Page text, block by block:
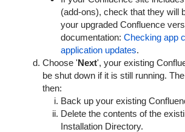
(add-ons), check that they will
your upgraded Confluence
documentation: Checking app
application updates.
Choose 'Next', your existing
be shut down if it is still running.
then:
Back up your existing
Delete the contents of the
Installation Directory.